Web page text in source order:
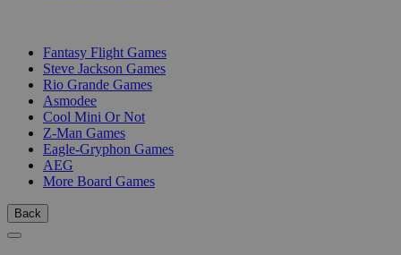
Fantasy Flight Games
Steve Jackson Games
Rio Grande Games
Asmodee
Cool Mini Or Not
Z-Man Games
Eagle-Gryphon Games
AEG
More Board Games
Back